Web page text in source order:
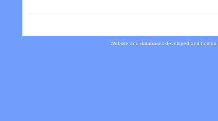
Website and databases developed and